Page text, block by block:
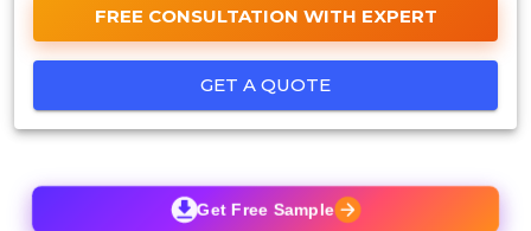
FREE CONSULTATION WITH EXPERT
GET A QUOTE
Get Free Sample